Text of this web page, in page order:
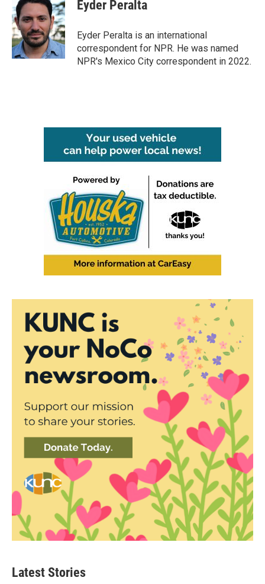
b
o
o
k
e
r
e
d
I
n
Eyder Peralta
Eyder Peralta is an international
correspondent for NPR. He was named
NPR's Mexico City correspondent in 2022.
Latest Stories